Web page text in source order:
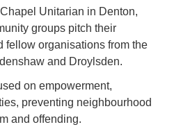
Unitarian in Denton,
groups pitch their
fellow organisations from the
and Droylsden.
on empowerment,
preventing neighbourhood
and offending.